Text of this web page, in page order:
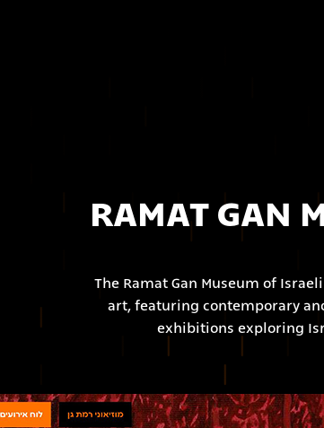
RAMAT GAN
The Ramat Gan Museum of
art, featuring contemporary
exhibitions exploring